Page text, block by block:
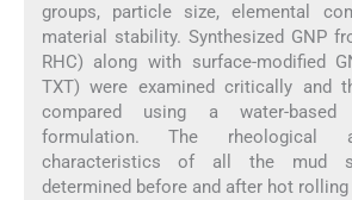
groups, particle size, elemental
material stability. Synthesized GNP
RHC) along with surface-modified
TXT) were examined critically and
compared using a water-based
formulation. The rheological
characteristics of all the mud
determined before and after hot rolling